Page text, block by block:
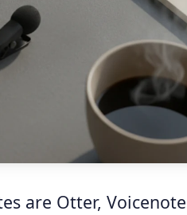
are Otter,